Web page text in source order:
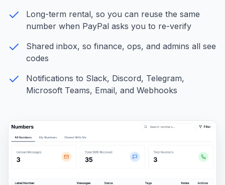
Long-term rental, so you can reuse the same
number when PayPal asks you to re-verify
Shared inbox, so finance, ops, and admins all see
codes
Notifications to Slack, Discord, Telegram,
Microsoft Teams, Email, and Webhooks